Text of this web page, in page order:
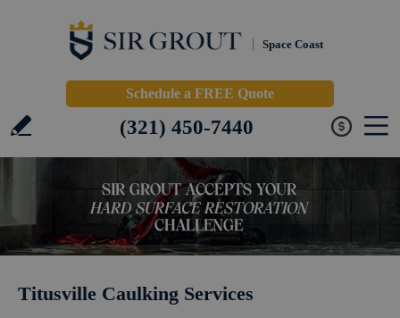
Space Coast
Schedule a FREE Quote
(321) 450-7440
Titusville Caulking Services